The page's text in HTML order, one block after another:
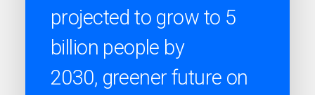
projected to grow to 5
billion people by
2030, greener future on